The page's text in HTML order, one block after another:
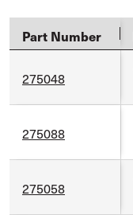
Part Number
275048
275088
275058